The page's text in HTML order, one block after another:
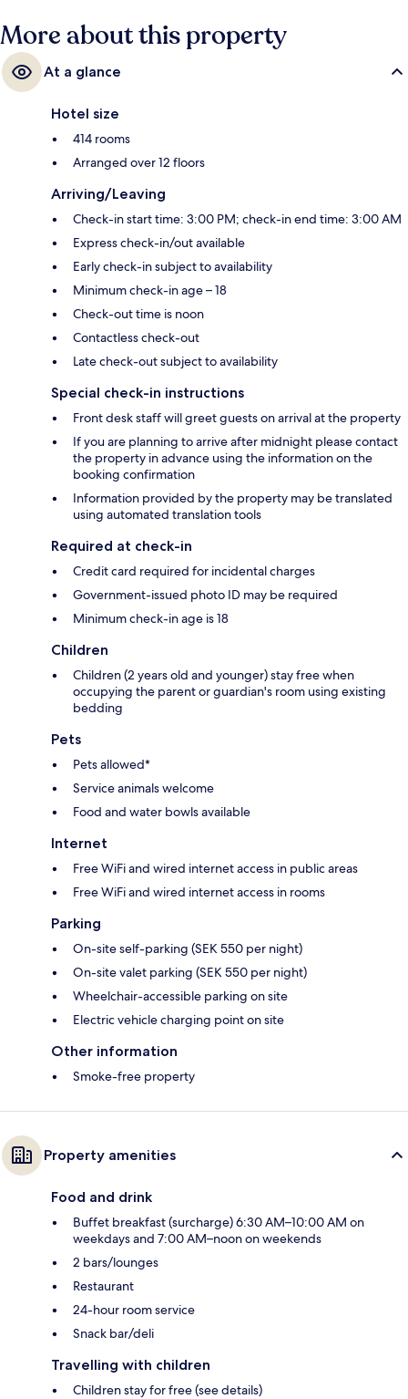
More about this property
At a glance
Hotel size
414 rooms
Arranged over 12 floors
Arriving/Leaving
Check-in start time: 3:00 PM; check-in end time: 3:00 AM
Express check-in/out available
Early check-in subject to availability
Minimum check-in age – 18
Check-out time is noon
Contactless check-out
Late check-out subject to availability
Special check-in instructions
Front desk staff will greet guests on arrival at the property
If you are planning to arrive after midnight please contact
the property in advance using the information on the
booking confirmation
Information provided by the property may be translated
using automated translation tools
Required at check-in
Credit card required for incidental charges
Government-issued photo ID may be required
Minimum check-in age is 18
Children
Children (2 years old and younger) stay free when
occupying the parent or guardian's room using existing
bedding
Pets
Pets allowed*
Service animals welcome
Food and water bowls available
Internet
Free WiFi and wired internet access in public areas
Free WiFi and wired internet access in rooms
Parking
On-site self-parking (SEK 550 per night)
On-site valet parking (SEK 550 per night)
Wheelchair-accessible parking on site
Electric vehicle charging point on site
Other information
Smoke-free property
Property amenities
Food and drink
Buffet breakfast (surcharge) 6:30 AM–10:00 AM on
weekdays and 7:00 AM–noon on weekends
2 bars/lounges
Restaurant
24-hour room service
Snack bar/deli
Travelling with children
Children stay for free (see details)